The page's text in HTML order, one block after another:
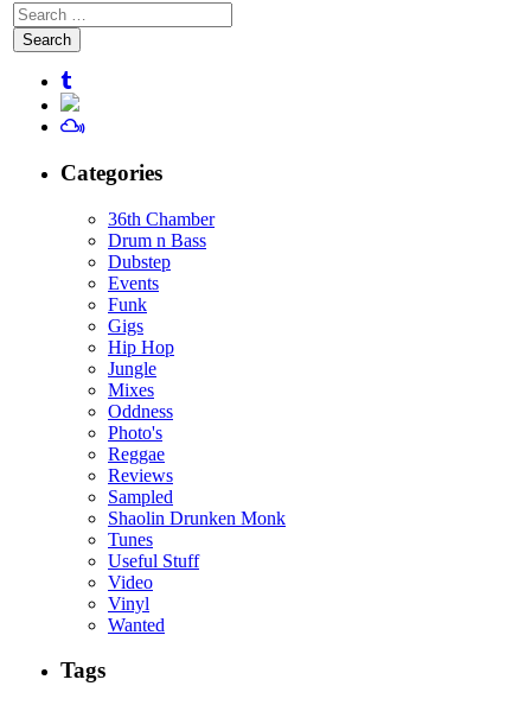
Search
for:
Categories
36th Chamber
Drum n Bass
Dubstep
Events
Funk
Gigs
Hip Hop
Jungle
Mixes
Oddness
Photo's
Reggae
Reviews
Sampled
Shaolin Drunken Monk
Tunes
Useful Stuff
Video
Vinyl
Wanted
Tags